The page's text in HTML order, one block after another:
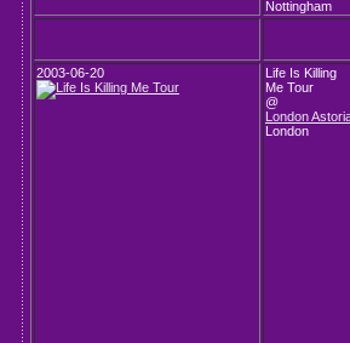
Nottingham
2003-06-20
Life Is Killing
Me Tour
@
London
London